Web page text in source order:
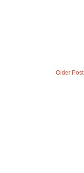
Older Post